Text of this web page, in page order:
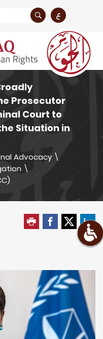
ع
Prosecutor
Court to
Situation in
Advocacy \
\